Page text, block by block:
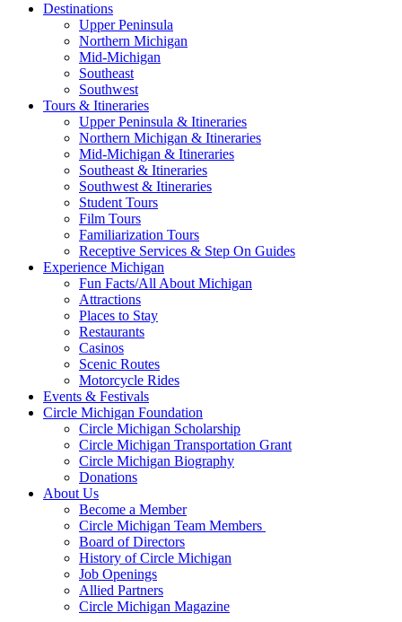
Destinations
Upper Peninsula
Northern Michigan
Mid-Michigan
Southeast
Southwest
Tours & Itineraries
Upper Peninsula & Itineraries
Northern Michigan & Itineraries
Mid-Michigan & Itineraries
Southeast & Itineraries
Southwest & Itineraries
Student Tours
Film Tours
Familiarization Tours
Receptive Services & Step On Guides
Experience Michigan
Fun Facts/All About Michigan
Attractions
Places to Stay
Restaurants
Casinos
Scenic Routes
Motorcycle Rides
Events & Festivals
Circle Michigan Foundation
Circle Michigan Scholarship
Circle Michigan Transportation Grant
Circle Michigan Biography
Donations
About Us
Become a Member
Circle Michigan Team Members
Board of Directors
History of Circle Michigan
Job Openings
Allied Partners
Circle Michigan Magazine